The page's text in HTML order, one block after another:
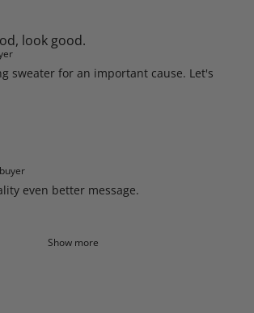
look good.
sweater for an important cause. Let's
even better message.
Show more